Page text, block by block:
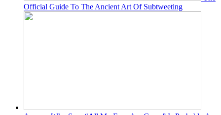
Official Guide To The Ancient Art Of Subtweeting